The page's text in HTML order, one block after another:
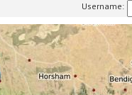
Username: